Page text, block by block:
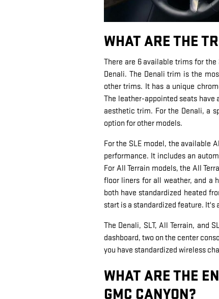
WHAT ARE THE
There are 6 available trims for the
Denali. The Denali trim is the
other trims. It has a unique
The leather-appointed seats have
aesthetic trim. For the Denali, a
option for other models.
For the SLE model, the available
performance. It includes an
For All Terrain models, the All
floor liners for all weather, and a
both have standardized heated
start is a standardized feature. It's
The Denali, SLT, All Terrain, and
dashboard, two on the center
you have standardized wireless
WHAT ARE THE
GMC CANYON?